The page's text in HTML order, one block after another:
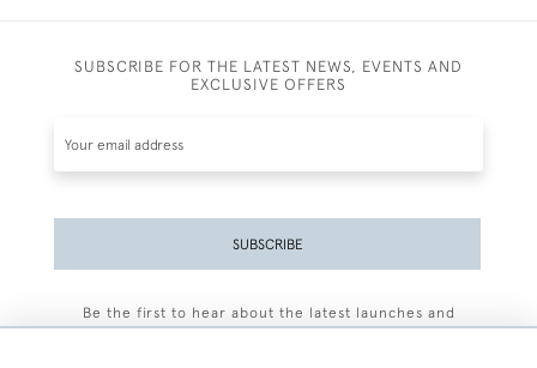
SUBSCRIBE FOR THE LATEST NEWS, EVENTS AND
EXCLUSIVE OFFERS
SUBSCRIBE
Be the first to hear about the latest launches and